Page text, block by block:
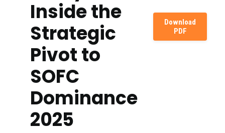
Inside the
Strategic
Pivot to
SOFC
Dominance
2025
Download
PDF